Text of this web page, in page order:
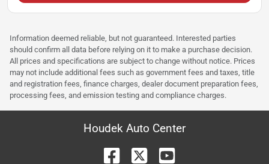
Information deemed reliable, but not guaranteed. Interested parties
should confirm all data before relying on it to make a purchase decision.
All prices and specifications are subject to change without notice. Prices
may not include additional fees such as government fees and taxes, title
and registration fees, finance charges, dealer document preparation fees,
processing fees, and emission testing and compliance charges.
Houdek Auto Center